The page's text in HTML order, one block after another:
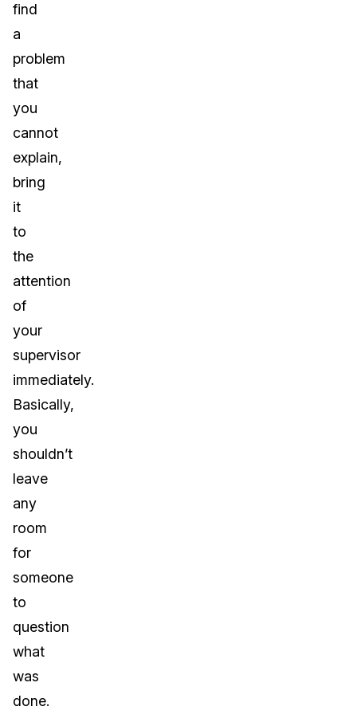
find
a
problem
that
you
cannot
explain,
bring
it
to
the
attention
of
your
supervisor
immediately.
Basically,
you
shouldn’t
leave
any
room
for
someone
to
question
what
was
done.